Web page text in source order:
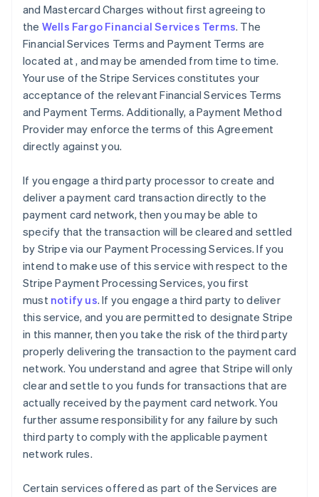
and Mastercard Charges without first agreeing to
the Wells Fargo Financial Services Terms. The
Financial Services Terms and Payment Terms are
located at, and may be amended from time to time.
Your use of the Stripe Services constitutes your
acceptance of the relevant Financial Services Terms
and Payment Terms. Additionally, a Payment Method
Provider may enforce the terms of this Agreement
directly against you.
If you engage a third party processor to create and
deliver a payment card transaction directly to the
payment card network, then you may be able to
specify that the transaction will be cleared and settled
by Stripe via our Payment Processing Services. If you
intend to make use of this service with respect to the
Stripe Payment Processing Services, you first
must notify us. If you engage a third party to deliver
this service, and you are permitted to designate Stripe
in this manner, then you take the risk of the third party
properly delivering the transaction to the payment card
network. You understand and agree that Stripe will only
clear and settle to you funds for transactions that are
actually received by the payment card network. You
further assume responsibility for any failure by such
third party to comply with the applicable payment
network rules.
Certain services offered as part of the Services are